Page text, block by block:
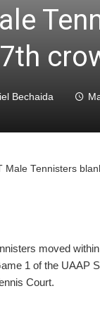
Bechaida
Male Tennisters
moved
1 of the UAAP
Court.